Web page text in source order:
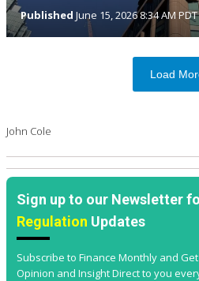
Published June 15, 2026 8:34 AM PDT
Load
John Cole
Sign up to our Newsletter
Regulation Updates
Subscribe to Finance Monthly and
Opinion and Insight Direct to you